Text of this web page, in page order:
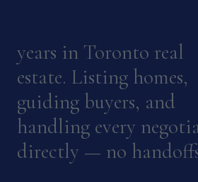
years in Toronto real
estate. Listing homes,
guiding buyers, and
handling every
directly — no